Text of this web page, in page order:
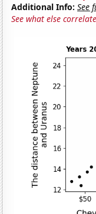
Additional Info: See
See what else